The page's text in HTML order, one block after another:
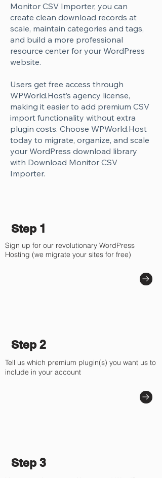
Monitor CSV Importer, you can
create clean download records at
scale, maintain categories and tags,
and build a more professional
resource center for your WordPress
website.
Users get free access through
WPWorld.Host’s agency license,
making it easier to add premium CSV
import functionality without extra
plugin costs. Choose WPWorld.Host
today to migrate, organize, and scale
your WordPress download library
with Download Monitor CSV
Importer.
Step 1
Sign up for our revolutionary WordPress
Hosting (we migrate your sites for free)
Step 2
Tell us which premium plugin(s) you want us to
include in your account
Step 3